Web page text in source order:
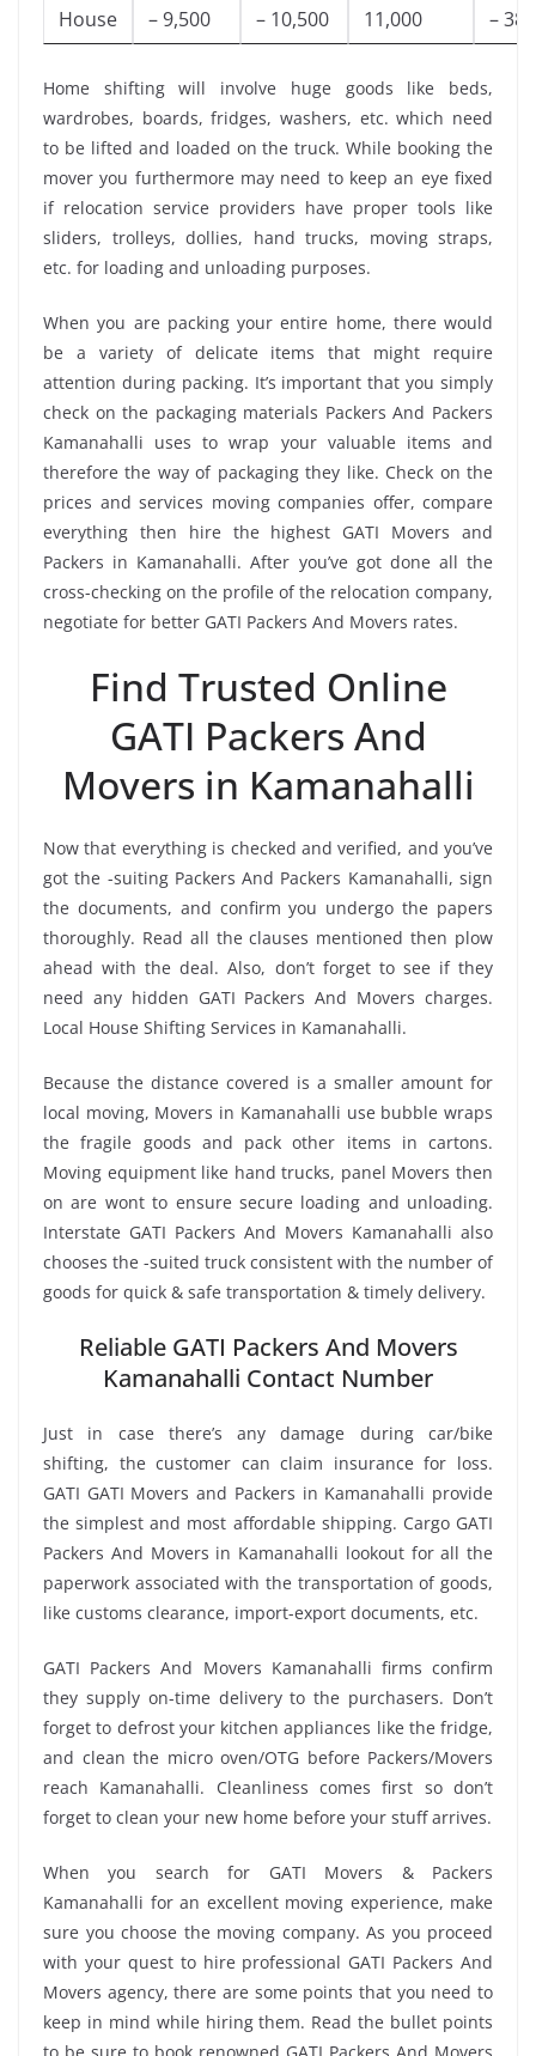
House
– 9,500
– 10,500
11,000
–
Home shifting will involve huge goods like beds,
wardrobes, boards, fridges, washers, etc. which need
to be lifted and loaded on the truck. While booking the
mover you furthermore may need to keep an eye fixed
if relocation service providers have proper tools like
sliders, trolleys, dollies, hand trucks, moving straps,
etc. for loading and unloading purposes.
When you are packing your entire home, there would
be a variety of delicate items that might require
attention during packing. It’s important that you simply
check on the packaging materials Packers And Packers
Kamanahalli uses to wrap your valuable items and
therefore the way of packaging they like. Check on the
prices and services moving companies offer, compare
everything then hire the highest GATI Movers and
Packers in Kamanahalli. After you’ve got done all the
cross-checking on the profile of the relocation company,
negotiate for better GATI Packers And Movers rates.
Find Trusted Online
GATI Packers And
Movers in Kamanahalli
Now that everything is checked and verified, and you’ve
got the -suiting Packers And Packers Kamanahalli, sign
the documents, and confirm you undergo the papers
thoroughly. Read all the clauses mentioned then plow
ahead with the deal. Also, don’t forget to see if they
need any hidden GATI Packers And Movers charges.
Local House Shifting Services in Kamanahalli.
Because the distance covered is a smaller amount for
local moving, Movers in Kamanahalli use bubble wraps
the fragile goods and pack other items in cartons.
Moving equipment like hand trucks, panel Movers then
on are wont to ensure secure loading and unloading.
Interstate GATI Packers And Movers Kamanahalli also
chooses the -suited truck consistent with the number of
goods for quick & safe transportation & timely delivery.
Reliable GATI Packers And Movers
Kamanahalli Contact Number
Just in case there’s any damage during car/bike
shifting, the customer can claim insurance for loss.
GATI GATI Movers and Packers in Kamanahalli provide
the simplest and most affordable shipping. Cargo GATI
Packers And Movers in Kamanahalli lookout for all the
paperwork associated with the transportation of goods,
like customs clearance, import-export documents, etc.
GATI Packers And Movers Kamanahalli firms confirm
they supply on-time delivery to the purchasers. Don’t
forget to defrost your kitchen appliances like the fridge,
and clean the micro oven/OTG before Packers/Movers
reach Kamanahalli. Cleanliness comes first so don’t
forget to clean your new home before your stuff arrives.
When you search for GATI Movers & Packers
Kamanahalli for an excellent moving experience, make
sure you choose the moving company. As you proceed
with your quest to hire professional GATI Packers And
Movers agency, there are some points that you need to
keep in mind while hiring them. Read the bullet points
to be sure to book renowned GATI Packers And Movers